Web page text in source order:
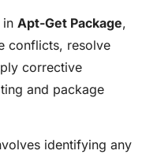
in Apt-Get Package,
conflicts, resolve
corrective
and package
identifying any